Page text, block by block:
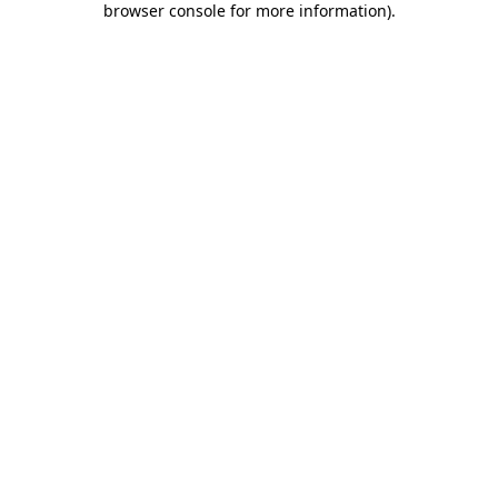
browser console for more information).